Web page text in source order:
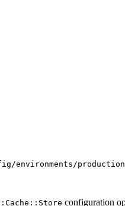
environments/
configuration